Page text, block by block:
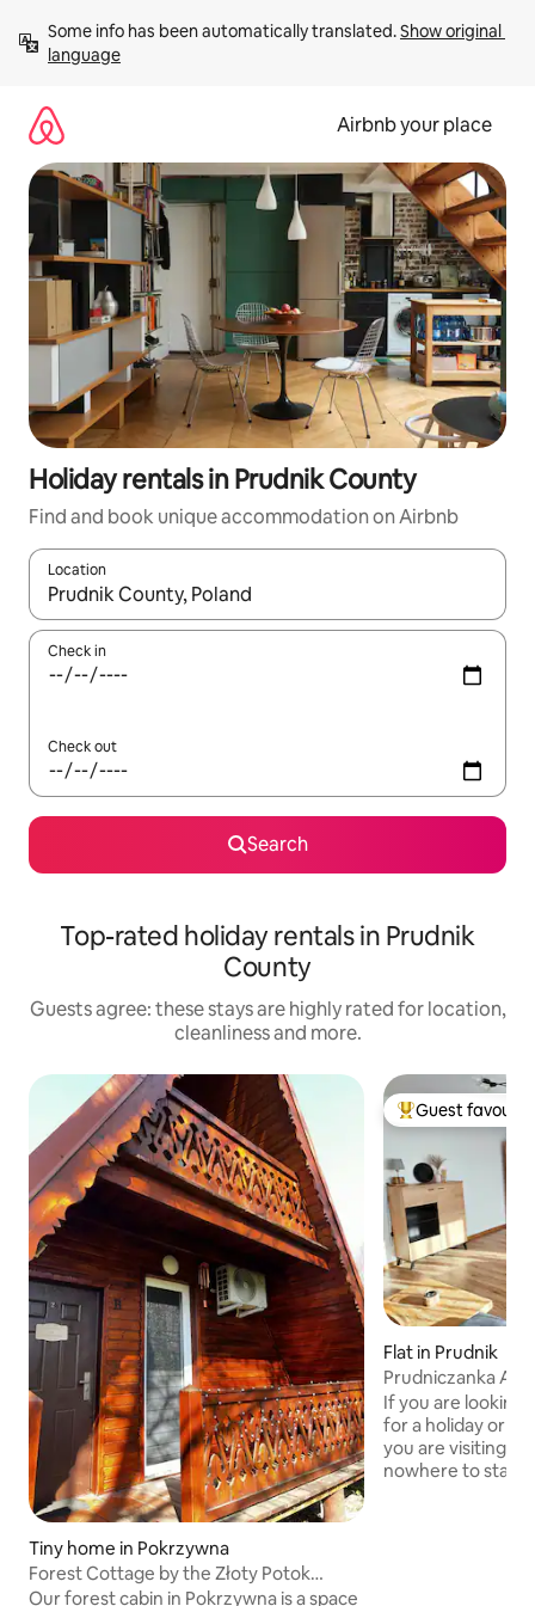
content
Some info has been automatically translated. Show original
language
Airbnb your place
Holiday rentals in Prudnik County
Find and book unique accommodation on Airbnb
Location
When results are available, navigate with the up and down
Check in
Check out
Search
Top-rated holiday rentals in Prudnik
County
Guests agree: these stays are highly rated for location,
cleanliness and more.
Tiny home in Pokrzywna
Forest Cottage by the Złoty Potok
Stream, Opawskie Mountains
Our forest cabin in Pokrzywna is a space
Top guest
Guest
Flat in Prudnik
Prudniczanka
If you are looking
for a holiday or
you are visiting
nowhere to stay,